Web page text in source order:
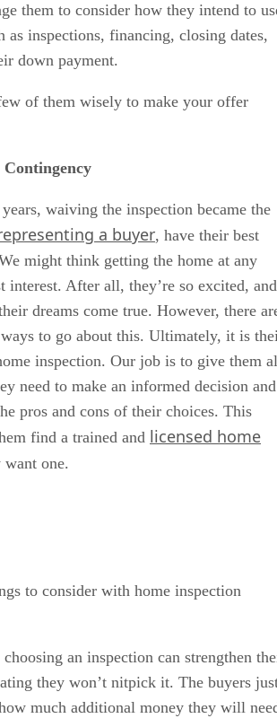
them to consider how they intend to
as inspections, financing, closing dates,
down payment.
of them wisely to make your offer
waiving the inspection became the
a buyer, have their best
might think getting the home at any
interest. After all, they’re so excited, and
dreams come true. However, there
to go about this. Ultimately, it is
inspection. Our job is to give them
need to make an informed decision and
pros and cons of their choices. This
find a trained and licensed home
one.
to consider with home inspection
an inspection can strengthen
they won’t nitpick it. The buyers
much additional money they will